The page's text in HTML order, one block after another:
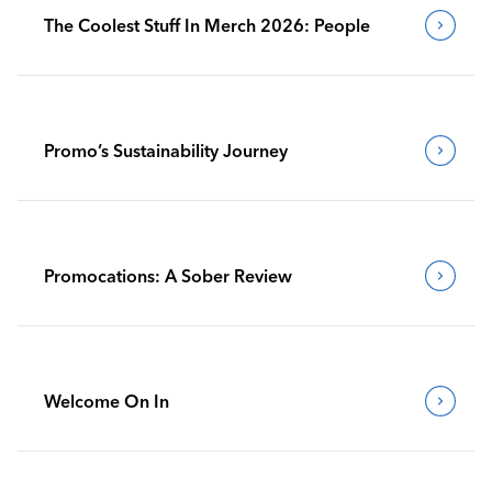
The Coolest Stuff In Merch 2026: People
Promo’s Sustainability Journey
Promocations: A Sober Review
Welcome On In